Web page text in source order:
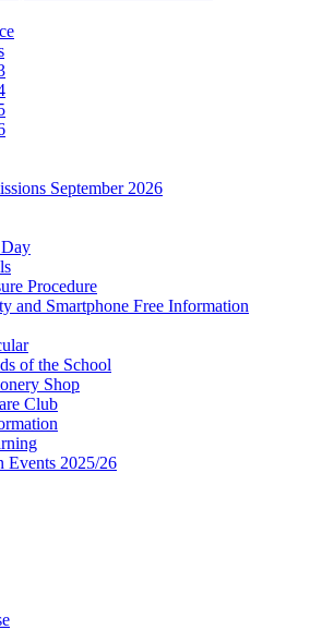
September 2026
Procedure
and Smartphone Free Information
of the School
Shop
Club
Events 2025/26